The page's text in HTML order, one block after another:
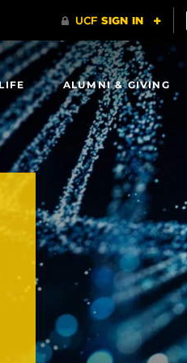
ALUMNI & GIVING